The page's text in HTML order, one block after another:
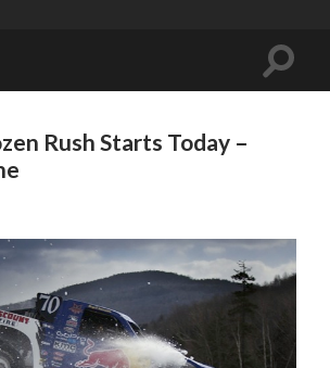
Toggle
Rush Starts Today –